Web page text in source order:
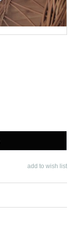
add to wish list